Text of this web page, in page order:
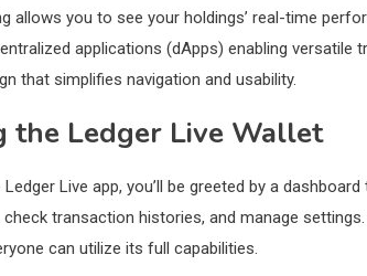
allows you to see your holdings’ real-time
applications (dApps) enabling versatile
that simplifies navigation and usability.
the Ledger Live Wallet
Ledger Live app, you’ll be greeted by a
transaction histories, and manage
can utilize its full capabilities.